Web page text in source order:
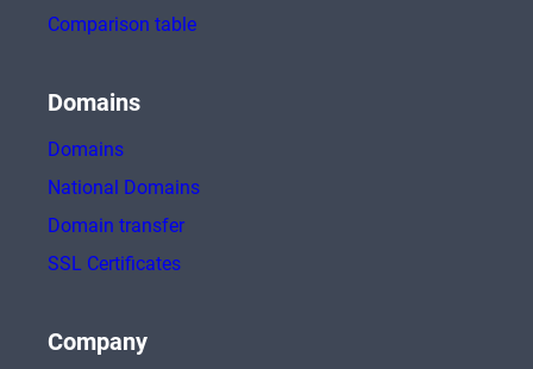
Comparison table
Domains
Domains
National Domains
Domain transfer
SSL Certificates
Company